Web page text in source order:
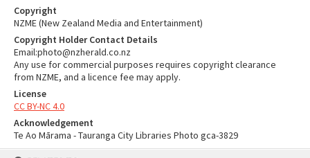
Copyright
NZME (New Zealand Media and Entertainment)
Copyright Holder Contact Details
Email:photo@nzherald.co.nz
Any use for commercial purposes requires copyright clearance
from NZME, and a licence fee may apply.
License
CC BY-NC 4.0
Acknowledgement
Te Ao Mārama - Tauranga City Libraries Photo gca-3829